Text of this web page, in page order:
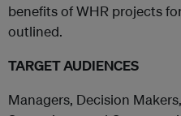
benefits of WHR projects
outlined.
TARGET AUDIENCES
Managers, Decision